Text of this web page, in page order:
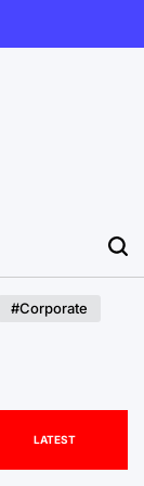
#Corporate
LATEST